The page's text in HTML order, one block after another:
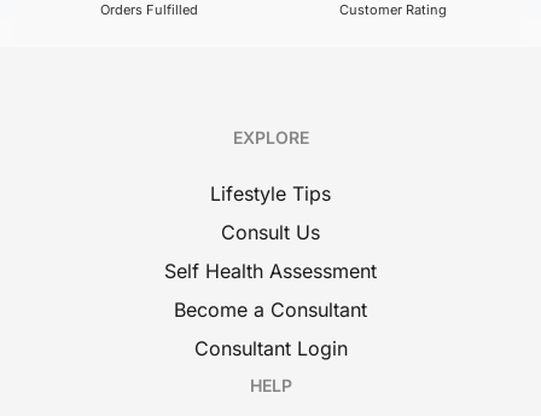
Orders Fulfilled Customer Rating
EXPLORE
Lifestyle Tips
Consult Us
Self Health Assessment
Become a Consultant
Consultant Login
HELP